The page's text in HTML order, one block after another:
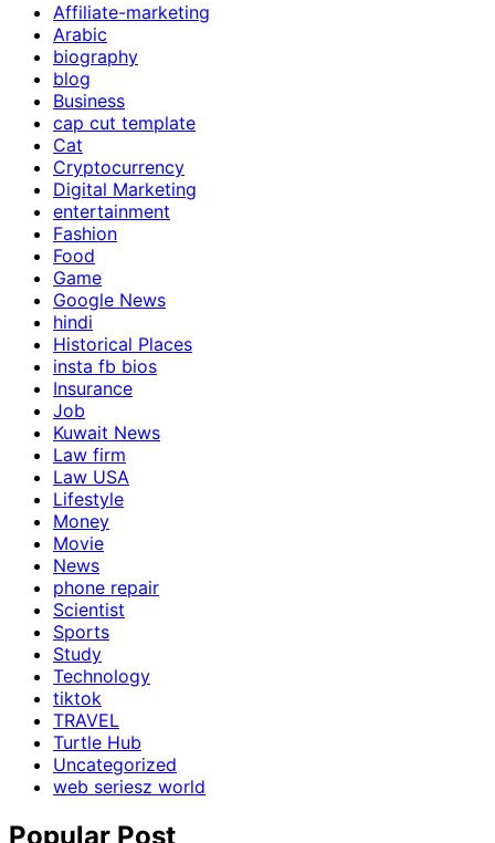
Affiliate-marketing
Arabic
biography
blog
Business
cap cut template
Cat
Cryptocurrency
Digital Marketing
entertainment
Fashion
Food
Game
Google News
hindi
Historical Places
insta fb bios
Insurance
Job
Kuwait News
Law firm
Law USA
Lifestyle
Money
Movie
News
phone repair
Scientist
Sports
Study
Technology
tiktok
TRAVEL
Turtle Hub
Uncategorized
web seriesz world
Popular Post